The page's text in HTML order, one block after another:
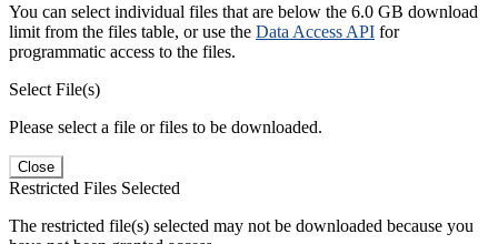
You can select individual files that are below the 6.0 GB download
limit from the files table, or use the Data Access API for
programmatic access to the files.
Select File(s)
Please select a file or files to be downloaded.
Close
Restricted Files Selected
The restricted file(s) selected may not be downloaded because you